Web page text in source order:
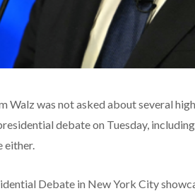
Walz was not asked about several
debate on Tuesday,
either.
Debate in New York City